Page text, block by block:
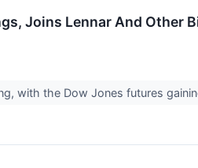
Joins Lennar And Other
with the Dow Jones futures